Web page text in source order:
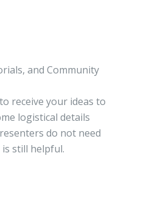
and Community
receive your ideas to
logistical details
do not need
still helpful.